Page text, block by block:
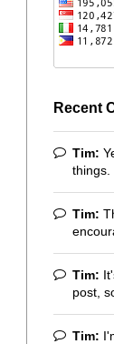
Recent
Tim:
things.
Tim:
Tim:
post,
Tim: